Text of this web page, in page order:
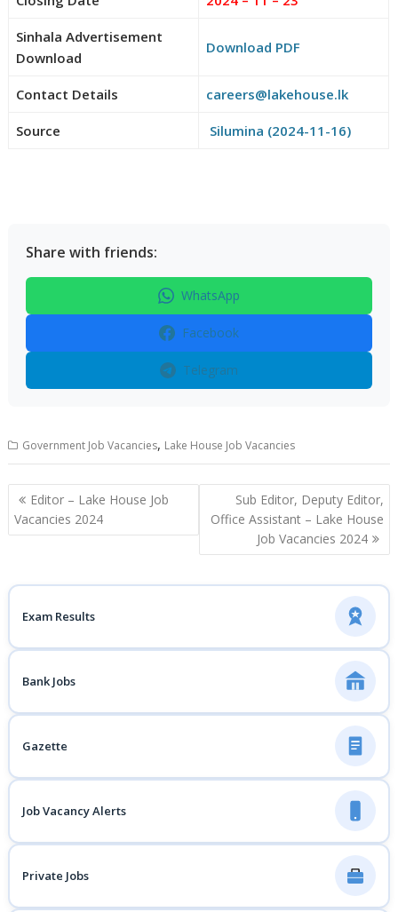
Sinhala Advertisement
Download
Download PDF
Contact Details careers@lakehouse.lk
Source Silumina (2024-11-16)
Share with friends:
WhatsApp
Facebook
Telegram
Government Job Vacancies, Lake House Job Vacancies
Post
navigation
Editor – Lake House Job
Vacancies 2024
Sub Editor, Deputy Editor,
Office Assistant – Lake House
Job Vacancies 2024
Exam Results
Bank Jobs
Gazette
Job Vacancy Alerts
Private Jobs